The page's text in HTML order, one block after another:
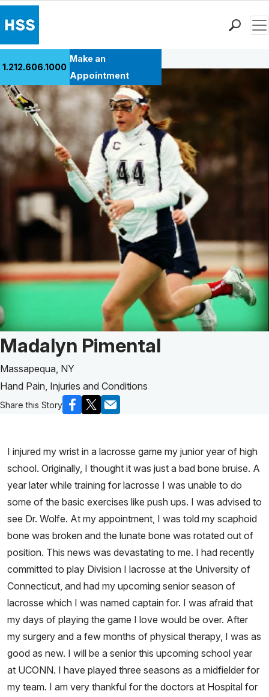
Patient Care
Health Library
Research & Education
Giving
Careers
Why Choose HSS
MyHSS Sign In
1.212.606.1000
Make an
Appointment
Back to Patient Stories Overview
Patient Story of:
Madalyn Pimental
Massapequa, NY
Hand Pain, Injuries and Conditions
Share this Story
I injured my wrist in a lacrosse game my junior year of high
school. Originally, I thought it was just a bad bone bruise. A
year later while training for lacrosse I was unable to do
some of the basic exercises like push ups. I was advised to
see Dr. Wolfe. At my appointment, I was told my scaphoid
bone was broken and the lunate bone was rotated out of
position. This news was devastating to me. I had recently
committed to play Division I lacrosse at the University of
Connecticut, and had my upcoming senior season of
lacrosse which I was named captain for. I was afraid that
my days of playing the game I love would be over. After
my surgery and a few months of physical therapy, I was as
good as new. I will be a senior this upcoming school year
at UCONN. I have played three seasons as a midfielder for
my team. I am very thankful for the doctors at Hospital for